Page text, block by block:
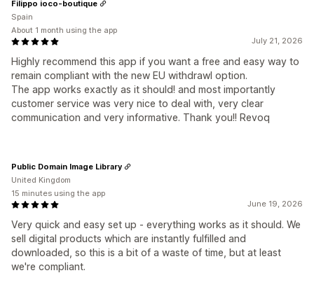
July 21, 2026
Highly recommend this app if you want a free and easy way to
remain compliant with the new EU withdrawl option.
The app works exactly as it should! and most importantly
customer service was very nice to deal with, very clear
communication and very informative. Thank you!! Revoq
Filippo ioco-boutique
Spain
About 1 month using the app
June 19, 2026
Very quick and easy set up - everything works as it should. We
sell digital products which are instantly fulfilled and
downloaded, so this is a bit of a waste of time, but at least
we're compliant.
Public Domain Image Library
United Kingdom
15 minutes using the app